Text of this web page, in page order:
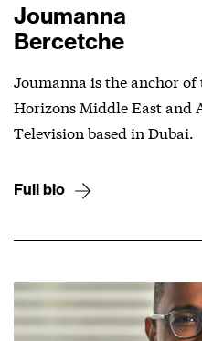
Joumanna
Bercetche
Joumanna is the anchor
Horizons Middle East and
Television based in Dubai.
Full bio